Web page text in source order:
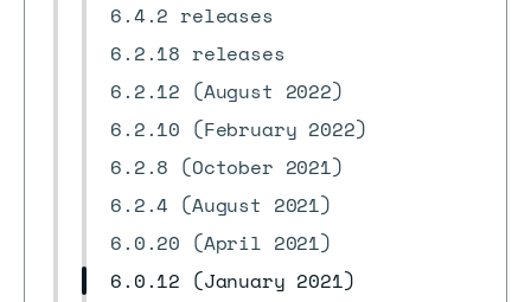
6.4.2 releases
6.2.18 releases
6.2.12 (August 2022)
6.2.10 (February 2022)
6.2.8 (October 2021)
6.2.4 (August 2021)
6.0.20 (April 2021)
6.0.12 (January 2021)